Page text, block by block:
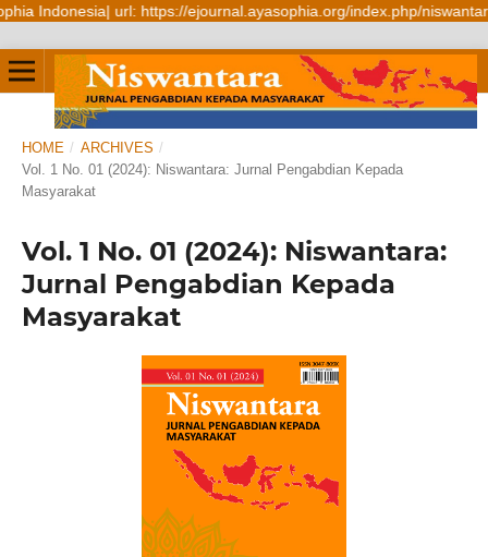
url: https://ejournal.ayasophia.org/index.php/niswantara
HOME / ARCHIVES /
Vol. 1 No. 01 (2024): Niswantara: Jurnal Pengabdian Kepada
Masyarakat
Vol. 1 No. 01 (2024): Niswantara:
Jurnal Pengabdian Kepada
Masyarakat